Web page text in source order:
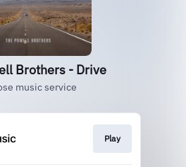
Brothers - Drive
music service
Play